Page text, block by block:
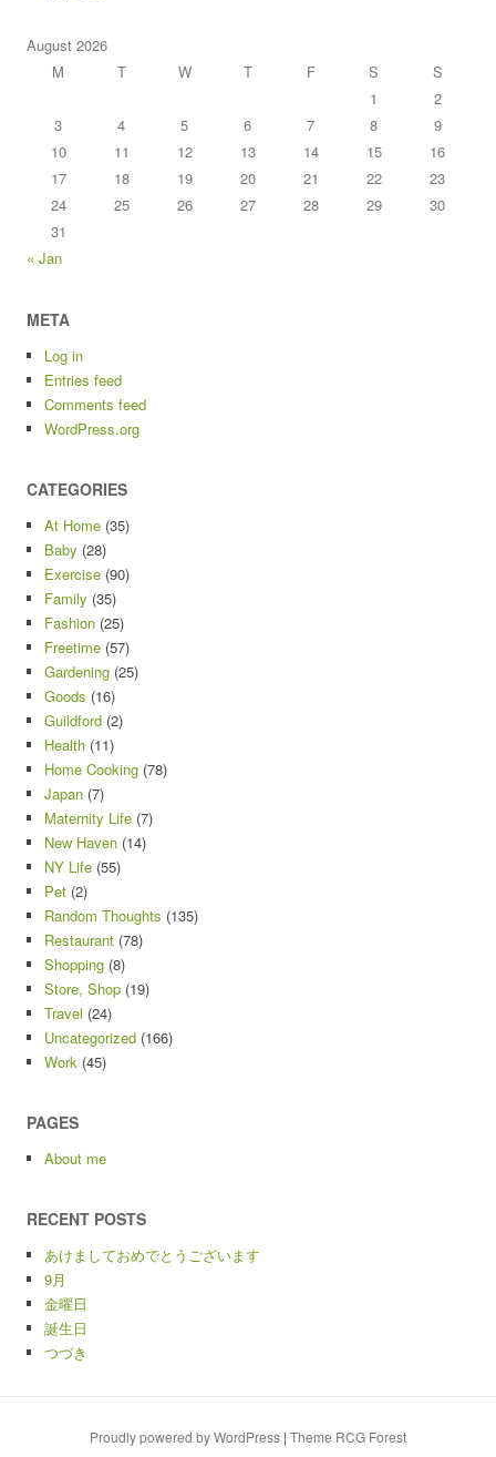
August 2026
M
T W T F S
S
1
2
3
4 5 6 7 8
9
10
11 12 13 14 15
16
17
18 19 20 21 22
23
24
25 26 27 28 29
30
31
« Jan
META
Log in
Entries feed
Comments feed
WordPress.org
CATEGORIES
At Home (35)
Baby (28)
Exercise (90)
Family (35)
Fashion (25)
Freetime (57)
Gardening (25)
Goods (16)
Guildford (2)
Health (11)
Home Cooking (78)
Japan (7)
Maternity Life (7)
New Haven (14)
NY Life (55)
Pet (2)
Random Thoughts (135)
Restaurant (78)
Shopping (8)
Store, Shop (19)
Travel (24)
Uncategorized (166)
Work (45)
PAGES
About me
RECENT POSTS
あけましておめでとうございます
9月
金曜日
誕生日
つづき
Proudly powered by WordPress | Theme RCG Forest